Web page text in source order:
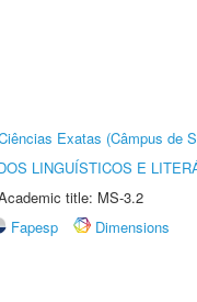
Exatas (Câmpus de
LINGUÍSTICOS E
title: MS-3.2
Fapesp
Dimensions